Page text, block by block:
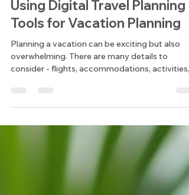
Lisa Harris
Jul 28
4 min read
Using Digital Travel Planning
overwhelming. There are many details to
consider - flights, accommodations, activities,
and budgets. Over the years, I have found that
using digital travel planning tools makes the
process smoother and more enjoyable. These
tools help organize information, compare